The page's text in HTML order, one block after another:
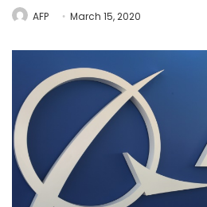
AFP March 15, 2020